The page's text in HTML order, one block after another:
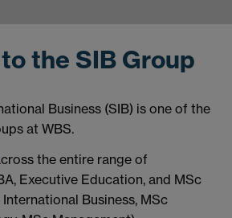
the SIB Group
Business (SIB) is one of the
at WBS.
the entire range of
Executive Education, and MSc
Business, MSc